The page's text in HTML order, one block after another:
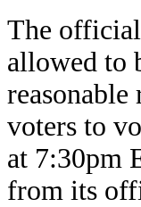
The
allowed to
voters to
at 7:30pm
from its